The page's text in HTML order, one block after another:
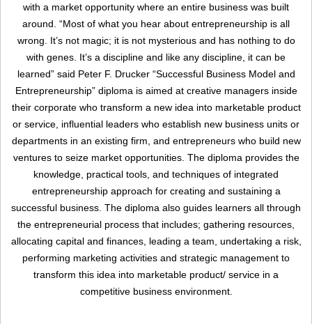
with a market opportunity where an entire business was built
around. “Most of what you hear about entrepreneurship is all
wrong. It’s not magic; it is not mysterious and has nothing to do
with genes. It’s a discipline and like any discipline, it can be
learned” said Peter F. Drucker “Successful Business Model and
Entrepreneurship” diploma is aimed at creative managers inside
their corporate who transform a new idea into marketable product
or service, influential leaders who establish new business units or
departments in an existing firm, and entrepreneurs who build new
ventures to seize market opportunities. The diploma provides the
knowledge, practical tools, and techniques of integrated
entrepreneurship approach for creating and sustaining a
successful business. The diploma also guides learners all through
the entrepreneurial process that includes; gathering resources,
allocating capital and finances, leading a team, undertaking a risk,
performing marketing activities and strategic management to
transform this idea into marketable product/ service in a
competitive business environment.
Remember me Forgot Your Password?
Sign In
Have an account?
Register